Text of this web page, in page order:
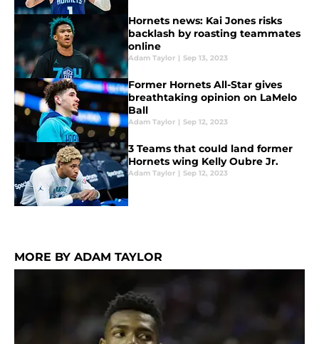
Hornets news: Kai Jones risks
backlash by roasting teammates
online
Adam Taylor | Sep 13, 2023
Former Hornets All-Star gives
breathtaking opinion on LaMelo
Ball
Adam Taylor | Sep 12, 2023
3 Teams that could land former
Hornets wing Kelly Oubre Jr.
Adam Taylor | Sep 12, 2023
MORE BY ADAM TAYLOR